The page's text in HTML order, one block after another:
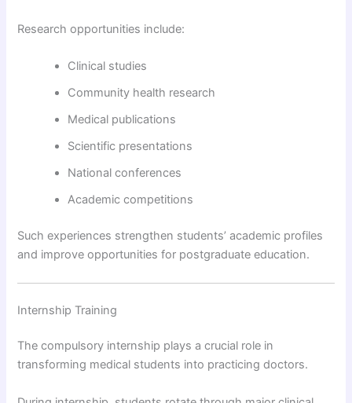
Research opportunities include:
Clinical studies
Community health research
Medical publications
Scientific presentations
National conferences
Academic competitions
Such experiences strengthen students’ academic profiles
and improve opportunities for postgraduate education.
Internship Training
The compulsory internship plays a crucial role in
transforming medical students into practicing doctors.